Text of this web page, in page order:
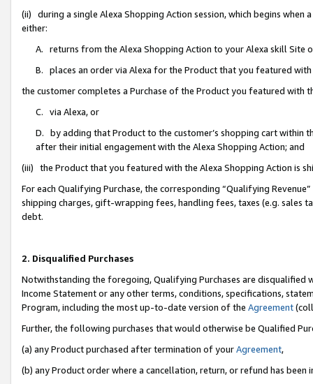
(ii) during a single Alexa Shopping Action session, which begins when
either:
A. returns from the Alexa Shopping Action to your Alexa skill Site
B. places an order via Alexa for the Product that you featured with
the customer completes a Purchase of the Product you featured with
C. via Alexa, or
D. by adding that Product to the customer’s shopping cart within
after their initial engagement with the Alexa Shopping Action; and
(iii) the Product that you featured with the Alexa Shopping Action is
For each Qualifying Purchase, the corresponding “Qualifying
shipping charges, gift-wrapping fees, handling fees, taxes (e.g. sales
debt.
2. Disqualified Purchases
Notwithstanding the foregoing, Qualifying Purchases are disqualified
Income Statement or any other terms, conditions, specifications,
Program, including the most up-to-date version of the Agreement
Further, the following purchases that would otherwise be Qualified
(a) any Product purchased after termination of yourAgreement,
(b) any Product order where a cancellation, return, or refund has been